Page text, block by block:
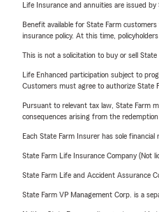
Life Insurance and annuities are issued
Benefit available for State Farm
insurance policy. At this time,
This is not a solicitation to buy or sell
Life Enhanced participation subject to
Customers must agree to authorize State
Pursuant to relevant tax law, State Farm
consequences arising from the
Each State Farm Insurer has sole
State Farm Life Insurance Company (Not
State Farm Life and Accident Assurance
State Farm VP Management Corp. is a